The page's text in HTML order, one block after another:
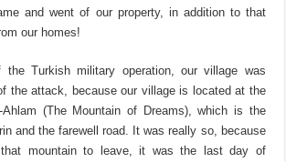
and went of our property, in addition to that
our homes!
the Turkish military operation, our village was
the attack, because our village is located at the
(The Mountain of Dreams), which is the
and the farewell road. It was really so, because
mountain to leave, it was the last day of